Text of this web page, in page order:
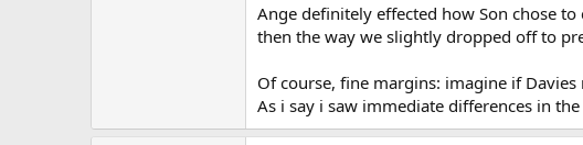
Ange definitely effected how Son chose
then the way we slightly dropped off to
Of course, fine margins: imagine if Davies
As i say i saw immediate differences in